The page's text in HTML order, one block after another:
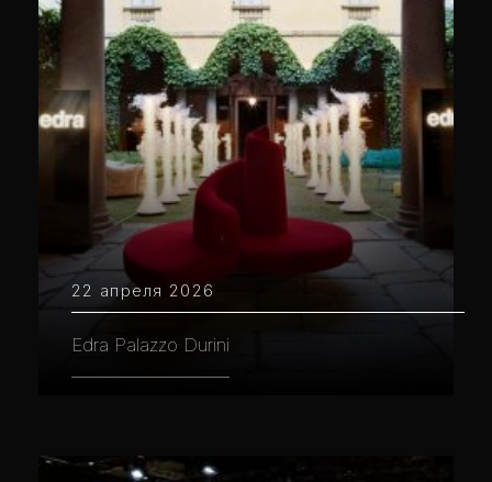
22 апреля 2026
Edra Palazzo Durini